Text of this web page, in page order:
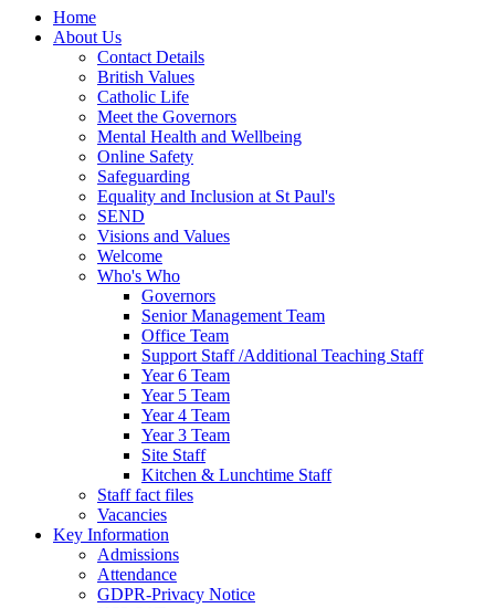
Home
About Us
Contact Details
British Values
Catholic Life
Meet the Governors
Mental Health and Wellbeing
Online Safety
Safeguarding
Equality and Inclusion at St Paul's
SEND
Visions and Values
Welcome
Who's Who
Governors
Senior Management Team
Office Team
Support Staff /Additional Teaching Staff
Year 6 Team
Year 5 Team
Year 4 Team
Year 3 Team
Site Staff
Kitchen & Lunchtime Staff
Staff fact files
Vacancies
Key Information
Admissions
Attendance
GDPR-Privacy Notice